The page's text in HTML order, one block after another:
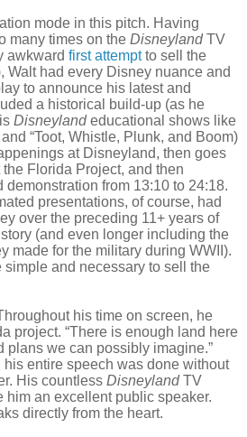
mode in this pitch. Having
many times on the DisneylandTV
awkward first attemptto sell the
Walt had every Disney nuance and
to announce his latest and
a historical build-up (as he
Disneylandeducational shows like
“Toot, Whistle, Plunk, and Boom)
at Disneyland, then goes
Florida Project, and then
from 13:10 to 24:18.
presentations, of course, had
over the preceding 11+ years of
(and even longer including the
made for the military during WWII).
and necessary to sell the
his time on screen, he
project. “There is enough land here
plans we can possibly imagine.”
entire speech was done without
His countless DisneylandTV
him an excellent public speaker.
directly from the heart.